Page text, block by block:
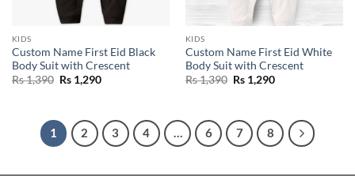
KIDS
Custom Name First Eid Black
Body Suit with Crescent
Rs1,390 Original
price
Rs1,290Current
KIDS
Custom Name First Eid White
Body Suit with Crescent
Rs1,390 Original
price
Rs1,290Current
1 2 3 4 … 6 7 8